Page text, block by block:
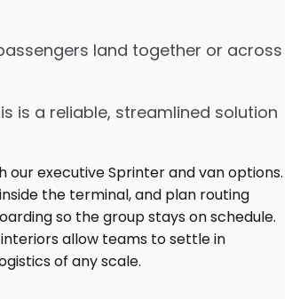
land together or across
is a reliable, streamlined solution